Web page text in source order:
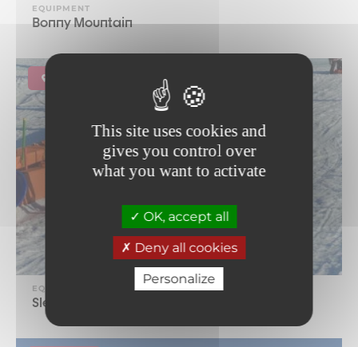
This site uses cookies and
gives you control over
what you want to activate
OK, accept all
Deny all cookies
Personalize
EQUIPMENT
Bonny Mountain
EQUIPMENT
Sledge area